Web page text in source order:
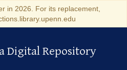
in 2026. For its replacement,
Repository
Digital Repository